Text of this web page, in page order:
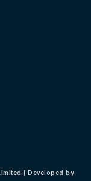
| Developed by